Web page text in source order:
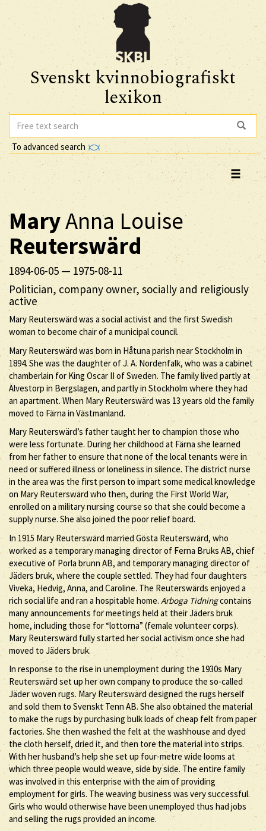
Svenskt kvinnobiografiskt
lexikon
To advanced search
MaryAnna Louise
Reuterswärd
1894-06-05 — 1975-08-11
Politician, company owner, socially and religiously
active
Mary Reuterswärd was a social activist and the first Swedish
woman to become chair of a municipal council.
Mary Reuterswärd was born in Håtuna parish near Stockholm in
1894. She was the daughter of J. A. Nordenfalk, who was a cabinet
chamberlain for King Oscar II of Sweden. The family lived partly at
Älvestorp in Bergslagen, and partly in Stockholm where they had
an apartment. When Mary Reuterswärd was 13 years old the family
moved to Färna in Västmanland.
Mary Reuterswärd’s father taught her to champion those who
were less fortunate. During her childhood at Färna she learned
from her father to ensure that none of the local tenants were in
need or suffered illness or loneliness in silence. The district nurse
in the area was the first person to impart some medical knowledge
on Mary Reuterswärd who then, during the First World War,
enrolled on a military nursing course so that she could become a
supply nurse. She also joined the poor relief board.
In 1915 Mary Reuterswärd married Gösta Reuterswärd, who
worked as a temporary managing director of Ferna Bruks AB, chief
executive of Porla brunn AB, and temporary managing director of
Jäders bruk, where the couple settled. They had four daughters
Viveka, Hedvig, Anna, and Caroline. The Reuterswärds enjoyed a
rich social life and ran a hospitable home. Arboga Tidningcontains
many announcements for meetings held at their Jäders bruk
home, including those for “lottorna” (female volunteer corps).
Mary Reuterswärd fully started her social activism once she had
moved to Jäders bruk.
In response to the rise in unemployment during the 1930s Mary
Reuterswärd set up her own company to produce the so-called
Jäder woven rugs. Mary Reuterswärd designed the rugs herself
and sold them to Svenskt Tenn AB. She also obtained the material
to make the rugs by purchasing bulk loads of cheap felt from paper
factories. She then washed the felt at the washhouse and dyed
the cloth herself, dried it, and then tore the material into strips.
With her husband’s help she set up four-metre wide looms at
which three people would weave, side by side. The entire family
was involved in this enterprise with the aim of providing
employment for girls. The weaving business was very successful.
Girls who would otherwise have been unemployed thus had jobs
and selling the rugs provided an income.